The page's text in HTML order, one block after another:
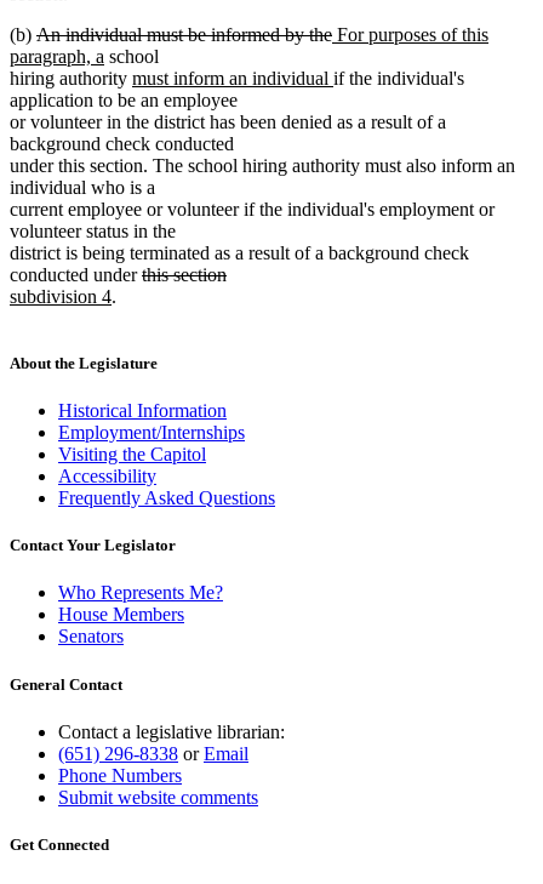
(b) deleted
text
begin
An individual must be informed by thedeleted
end
new
begin
For purposes of this
paragraph, a new
text
end
school
hiring authority new
text
begin
must inform an individual new
end
if the individual's
application to be an employee
or volunteer in the district has been denied as a result of a
background check conducted
under this section. The school hiring authority must also inform an
individual who is a
current employee or volunteer if the individual's employment or
volunteer status in the
district is being terminated as a result of a background check
conducted underdeleted
this sectiondeleted
new
subdivision 4new
.
About the Legislature
Historical Information
Employment/Internships
Visiting the Capitol
Accessibility
Frequently Asked Questions
Contact Your Legislator
Who Represents Me?
House Members
Senators
General Contact
Contact a legislative librarian:
(651) 296-8338 orEmail
Phone Numbers
Submit website comments
Get Connected